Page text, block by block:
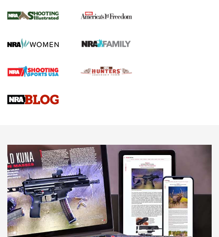
The NRA
Screwworm Invasion Stalling at the Southern Border | An
Braves Defy Hunting & Fishing Night Scarcity in MLB | An
Sierra Presents 3 New Rifle Bullets | An Official Journal Of
NEWS NEWS
AMERICAN RIFLEMAN REVIEWS